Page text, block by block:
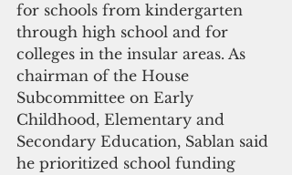
for schools from kindergarten
through high school and for
colleges in the insular areas. As
chairman of the House
Subcommittee on Early
Childhood, Elementary and
Secondary Education, Sablan said
he prioritized school funding